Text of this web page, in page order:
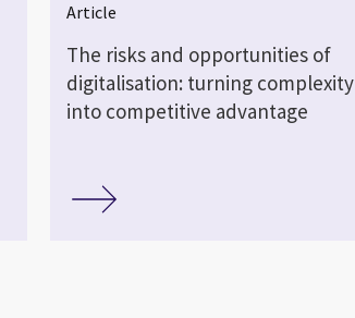
Article
The risks and opportunities of
digitalisation: turning complexity
into competitive advantage